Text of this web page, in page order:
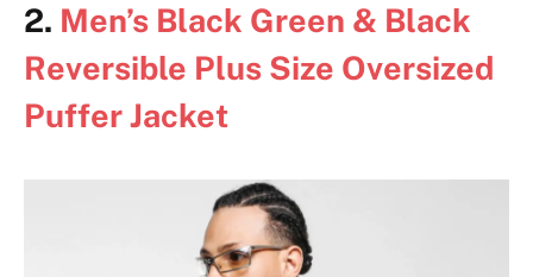
2. Men’s Black Green & Black
Reversible Plus Size Oversized
Puffer Jacket